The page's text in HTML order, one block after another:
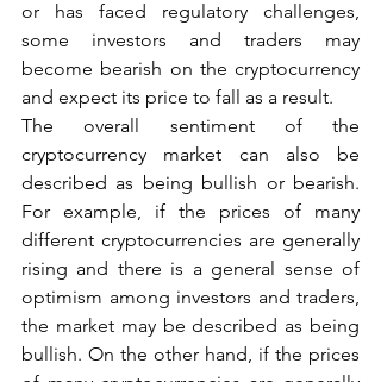
or has faced regulatory challenges,
some investors and traders may
become bearish on the cryptocurrency
and expect its price to fall as a result.
The overall sentiment of the
cryptocurrency market can also be
described as being bullish or bearish.
For example, if the prices of many
different cryptocurrencies are generally
rising and there is a general sense of
optimism among investors and traders,
the market may be described as being
bullish. On the other hand, if the prices